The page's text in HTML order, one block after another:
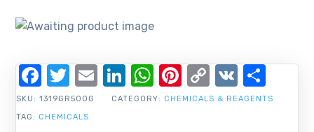
SKU:1319GR500G CATEGORY: CHEMICALS & REAGENTS
TAG: CHEMICALS
Facebook
Twitter
EmailLinkedIn
WhatsApp
Pinterest
Copy
Link
VK